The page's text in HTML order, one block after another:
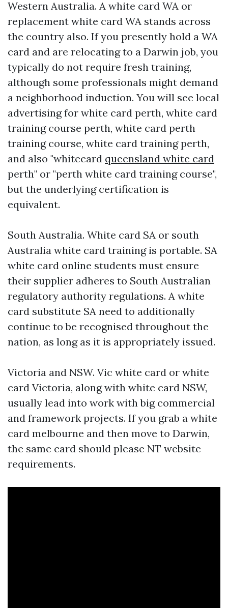
Western Australia. A white card WA or
replacement white card WA stands across
the country also. If you presently hold a WA
card and are relocating to a Darwin job, you
typically do not require fresh training,
although some professionals might demand
a neighborhood induction. You will see local
advertising for white card perth, white card
training course perth, white card perth
training course, white card training perth,
and also "whitecard queensland white card
perth" or "perth white card training course",
but the underlying certification is
equivalent.
South Australia. White card SA or south
Australia white card training is portable. SA
white card online students must ensure
their supplier adheres to South Australian
regulatory authority regulations. A white
card substitute SA need to additionally
continue to be recognised throughout the
nation, as long as it is appropriately issued.
Victoria and NSW. Vic white card or white
card Victoria, along with white card NSW,
usually lead into work with big commercial
and framework projects. If you grab a white
card melbourne and then move to Darwin,
the same card should please NT website
requirements.